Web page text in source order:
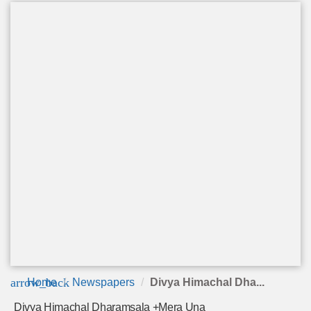
arrow_back
Home Newspapers Divya Himachal Dha...
Divya Himachal Dharamsala +Mera Una